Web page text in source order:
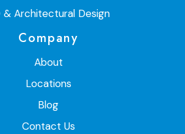
& Architectural Design
Company
About
Locations
Blog
Contact Us